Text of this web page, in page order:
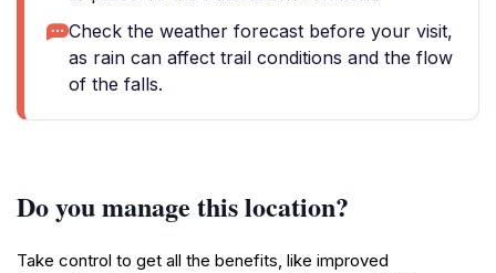
Check the weather forecast before your visit,
as rain can affect trail conditions and the flow
of the falls.
Do you manage this location?
Take control to get all the benefits, like improved